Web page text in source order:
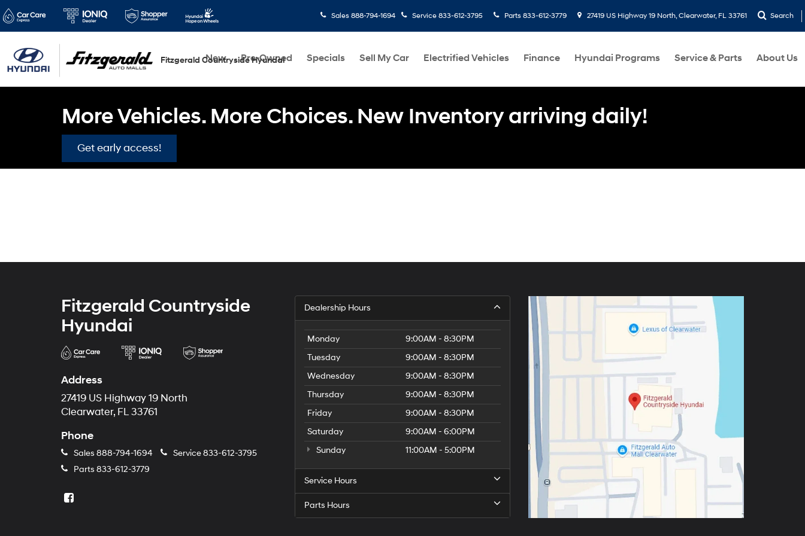
Fitzgerald Countryside Hyundai
Sales 888-794-1694 Service 833-612-3795 Parts 833-612-3779 27419 US Highway 19 North, Clearwater, FL 33761 Search
New Pre-Owned Specials Sell My Car Electrified Vehicles Finance Hyundai Programs Service & Parts About Us
More Vehicles. More Choices. New Inventory arriving daily!
Get early access!
Fitzgerald Countryside
Hyundai
Address
27419 US Highway 19 North
Clearwater, FL 33761
Phone
Sales 888-794-1694 Service833-612-3795
Parts 833-612-3779
Dealership Hours
Monday
9:00AM - 8:30PM
Tuesday
9:00AM - 8:30PM
Wednesday
9:00AM - 8:30PM
Thursday
9:00AM - 8:30PM
Friday
9:00AM - 8:30PM
Saturday
9:00AM - 6:00PM
Sunday
11:00AM - 5:00PM
Service Hours
Parts Hours